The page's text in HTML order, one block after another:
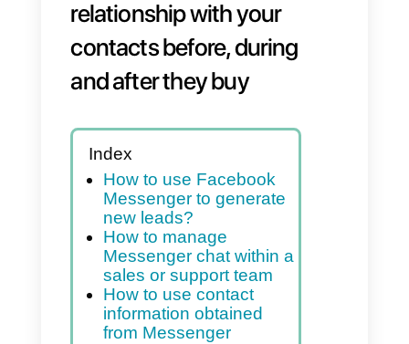
out how to use Messenger
as CRM, generate new
relationship with your
contacts before, during
and after they buy
Index